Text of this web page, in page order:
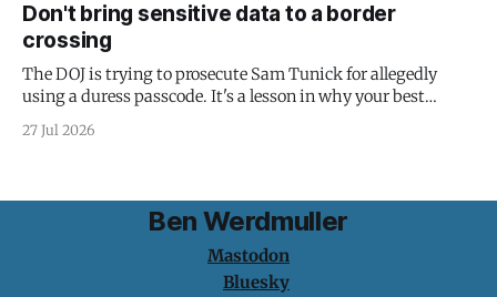
Don't bring sensitive data to a border
crossing
The DOJ is trying to prosecute Sam Tunick for allegedly
using a duress passcode. It's a lesson in why your best
protection is having nothing to protect.
27 Jul 2026
Ben Werdmuller
Mastodon
Bluesky